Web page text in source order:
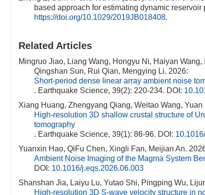
based approach for estimating dynamic
https://doi.org/10.1029/2019JB018408.
Related Articles
Mingruo Jiao, Liang Wang, Hongyu Ni, Haiyan
Qingshan Sun, Rui Qian, Mengying Li. 2026:
Short-period dense linear array ambient noise
. Earthquake Science, 39(2): 220-234. DOI:
Xiang Huang, Zhengyang Qiang, Weitao Wang, Yuan
High-resolution 3D shallow crustal structure of
tomography
. Earthquake Science, 39(1): 86-96. DOI:
Yuanxin Hao, QiFu Chen, Xingli Fan, Meijian An.
Ambient Noise Imaging of the Magma System
DOI: 10.1016/j.eqs.2026.06.003
Shanshan Jia, Laiyu Lu, Yutao Shi, Pingping Wu,
High-resolution 3D S-wave velocity structure in